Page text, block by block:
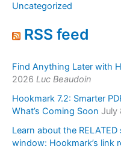
Uncategorized
RSS feed
Find Anything Later with
2026 Luc Beaudoin
Hookmark 7.2: Smarter
What’s Coming Soon July
Learn about the
window: Hookmark’s link